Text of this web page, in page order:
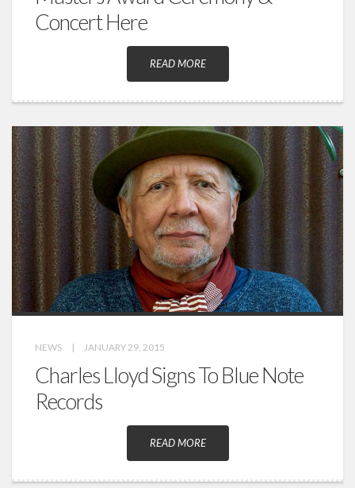
Concert Here
READ MORE
NEWS | JANUARY 29, 2015
Charles Lloyd Signs To Blue Note
Records
READ MORE